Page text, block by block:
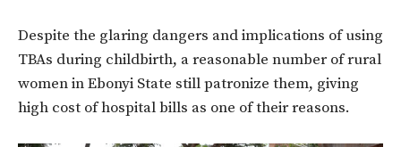
Despite the glaring dangers and implications of using
TBAs during childbirth, a reasonable number of rural
women in Ebonyi State still patronize them, giving
high cost of hospital bills as one of their reasons.